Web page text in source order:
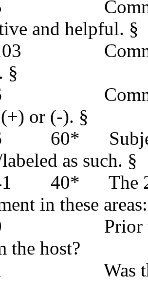
and helpful. §
§
or (-). §
60*
as such. §
40*
The
in these
Prior
the host?
Was